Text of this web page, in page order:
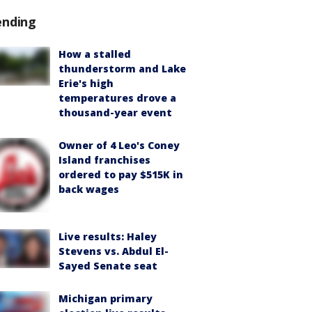
How a stalled
thunderstorm and Lake
Erie's high
temperatures drove a
thousand-year event
Owner of 4 Leo's Coney
Island franchises
ordered to pay $515K in
back wages
Live results: Haley
Stevens vs. Abdul El-
Sayed Senate seat
Michigan primary